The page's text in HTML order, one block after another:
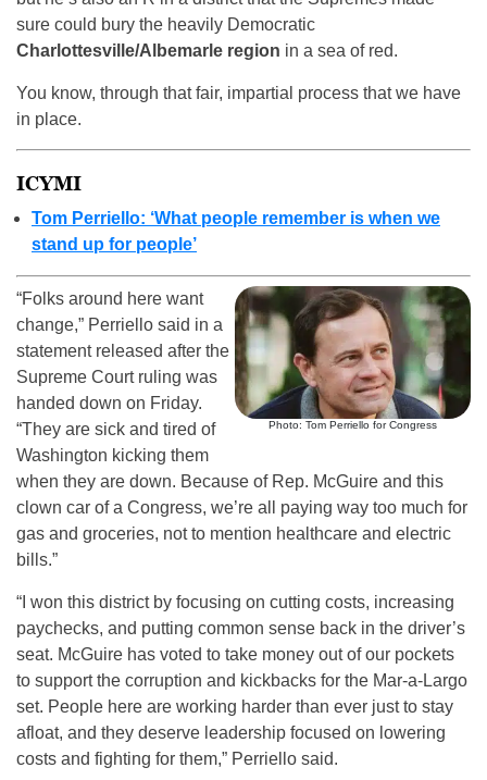
sure could bury the heavily Democratic
Charlottesville/Albemarle region in a sea of red.
You know, through that fair, impartial process that we have
in place.
ICYMI
Tom Perriello: ‘What people remember is when we
stand up for people’
Photo: Tom Perriello for Congress
“Folks around here want
change,” Perriello said in a
statement released after the
Supreme Court ruling was
handed down on Friday.
“They are sick and tired of
Washington kicking them
when they are down. Because of Rep. McGuire and this
clown car of a Congress, we’re all paying way too much for
gas and groceries, not to mention healthcare and electric
bills.”
“I won this district by focusing on cutting costs, increasing
paychecks, and putting common sense back in the driver’s
seat. McGuire has voted to take money out of our pockets
to support the corruption and kickbacks for the Mar-a-Largo
set. People here are working harder than ever just to stay
afloat, and they deserve leadership focused on lowering
costs and fighting for them,” Perriello said.